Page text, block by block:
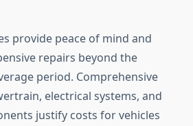
provide peace of mind and
repairs beyond the
period. Comprehensive
electrical systems, and
justify costs for vehicles